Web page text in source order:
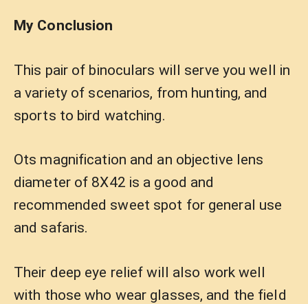
My Conclusion
This pair of binoculars will serve you well in
a variety of scenarios, from hunting, and
sports to bird watching.
Ots magnification and an objective lens
diameter of 8X42 is a good and
recommended sweet spot for general use
and safaris.
Their deep eye relief will also work well
with those who wear glasses, and the field